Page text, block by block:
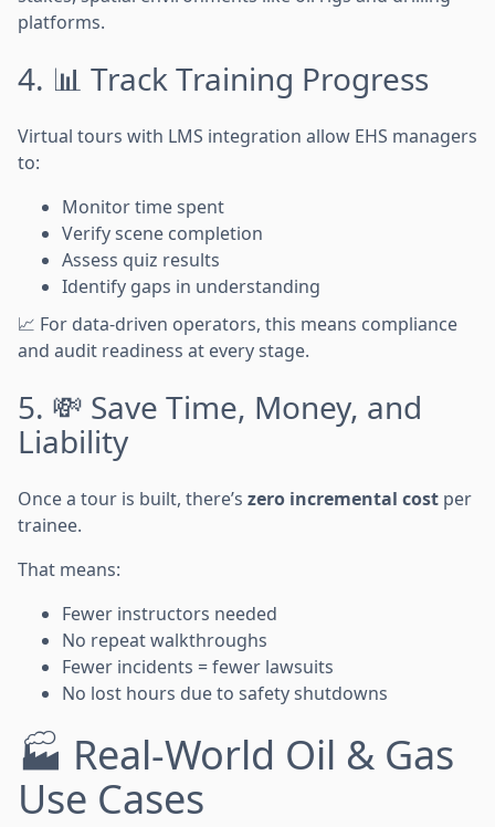
platforms.
4. 📊 Track Training Progress
Virtual tours with LMS integration allow EHS managers
to:
Monitor time spent
Verify scene completion
Assess quiz results
Identify gaps in understanding
📈 For data-driven operators, this means compliance
and audit readiness at every stage.
5. 💸 Save Time, Money, and
Liability
Once a tour is built, there’s zero incremental cost per
trainee.
That means:
Fewer instructors needed
No repeat walkthroughs
Fewer incidents = fewer lawsuits
No lost hours due to safety shutdowns
🏭 Real-World Oil & Gas
Use Cases